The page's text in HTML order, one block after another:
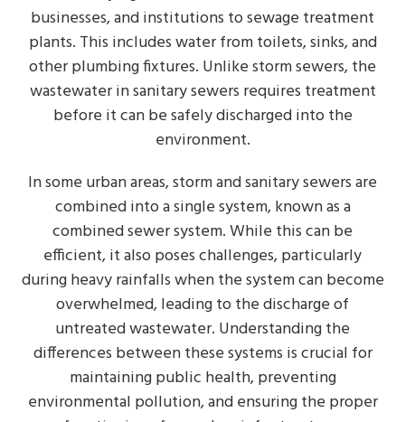
businesses, and institutions to sewage treatment
plants. This includes water from toilets, sinks, and
other plumbing fixtures. Unlike storm sewers, the
wastewater in sanitary sewers requires treatment
before it can be safely discharged into the
environment.
In some urban areas, storm and sanitary sewers are
combined into a single system, known as a
combined sewer system. While this can be
efficient, it also poses challenges, particularly
during heavy rainfalls when the system can become
overwhelmed, leading to the discharge of
untreated wastewater. Understanding the
differences between these systems is crucial for
maintaining public health, preventing
environmental pollution, and ensuring the proper